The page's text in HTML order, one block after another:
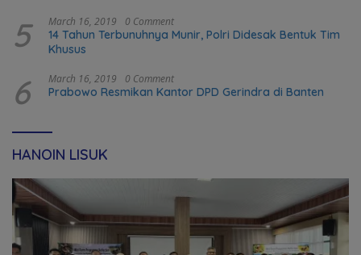
5 March 16, 2019 0 Comment
14 Tahun Terbunuhnya Munir, Polri Didesak Bentuk Tim
Khusus
6 March 16, 2019 0 Comment
Prabowo Resmikan Kantor DPD Gerindra di Banten
HANOIN LISUK